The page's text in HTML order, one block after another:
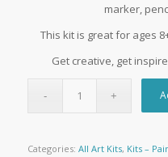
marker,
This kit is great for ages
Get creative, get
Categories: All Art Kits, Kits –